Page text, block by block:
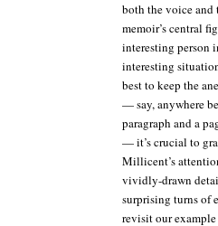
both the voice and
memoir’s central
interesting person
interesting
best to keep the
— say, anywhere
paragraph and a
— it’s crucial to
Millicent’s
vividly-drawn
surprising turns of
revisit our